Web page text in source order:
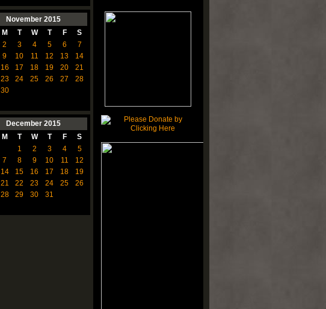
November 2015
M T W T F
S
2 3 4 5 6
7
9 10 11 12 13
14
16 17 18 19 20
21
23 24 25 26 27
28
30
December 2015
M T W T F
S
1
2 3 4
5
7 8 9 10 11
12
14 15 16 17 18
19
21 22 23 24 25
26
28 29 30 31